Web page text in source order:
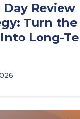
Day Review
Turn
Long-